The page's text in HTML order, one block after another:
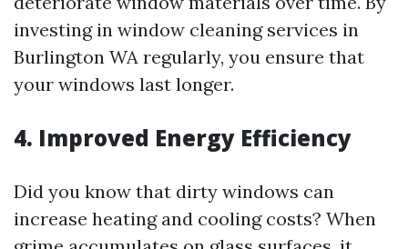
investing in window cleaning services in
Burlington WA regularly, you ensure that
your windows last longer.
4. Improved Energy Efficiency
Did you know that dirty windows can
increase heating and cooling costs? When